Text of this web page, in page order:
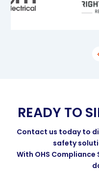
READY TO
Contact us today to
safety
With OHS